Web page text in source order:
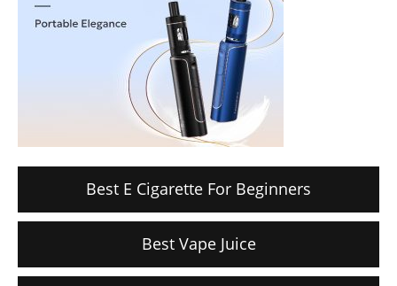
Best E Cigarette For Beginners
Best Vape Juice